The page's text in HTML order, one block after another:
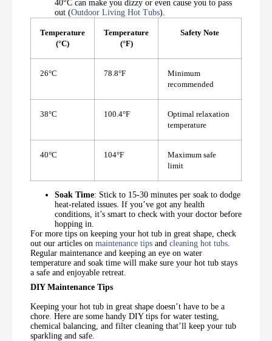
40°C can make you dizzy or even cause you to pass
out (Outdoor Living Hot Tubs).
Temperature
(°C)
Temperature
(°F)
Safety Note
26°C 78.8°F
Minimum
recommended
38°C 100.4°F
Optimal relaxation
temperature
40°C 104°F
Maximum safe
limit
Soak Time: Stick to 15-30 minutes per soak to dodge
heat-related issues. If you’ve got any health
conditions, it’s smart to check with your doctor before
hopping in.
For more tips on keeping your hot tub in great shape, check
out our articles on maintenance tips and cleaning hot tubs
Regular maintenance and keeping an eye on water
temperature and soak time will make sure your hot tub stays
a safe and enjoyable retreat.
DIY Maintenance Tips
Keeping your hot tub in great shape doesn’t have to be a
chore. Here are some handy DIY tips for water testing,
chemical balancing, and filter cleaning that’ll keep your tub
sparkling and safe.